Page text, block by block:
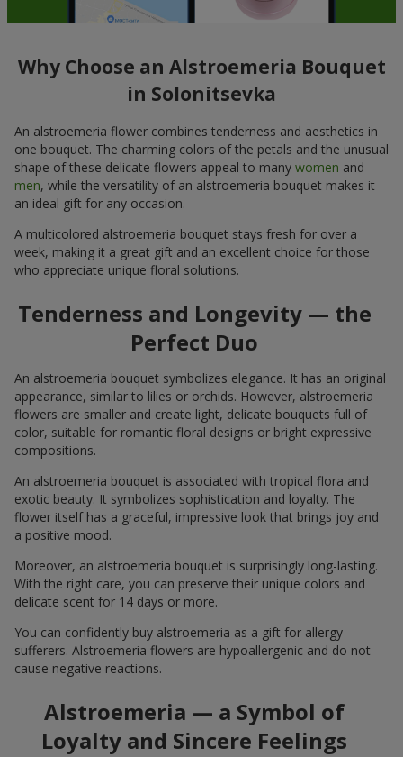
Why Choose an Alstroemeria Bouquet
in Solonitsevka
An alstroemeria flower combines tenderness and aesthetics in
one bouquet. The charming colors of the petals and the unusual
shape of these delicate flowers appeal to many women and
men, while the versatility of an alstroemeria bouquet makes it
an ideal gift for any occasion.
A multicolored alstroemeria bouquet stays fresh for over a
week, making it a great gift and an excellent choice for those
who appreciate unique floral solutions.
Tenderness and Longevity — the
Perfect Duo
An alstroemeria bouquet symbolizes elegance. It has an original
appearance, similar to lilies or orchids. However, alstroemeria
flowers are smaller and create light, delicate bouquets full of
color, suitable for romantic floral designs or bright expressive
compositions.
An alstroemeria bouquet is associated with tropical flora and
exotic beauty. It symbolizes sophistication and loyalty. The
flower itself has a graceful, impressive look that brings joy and
a positive mood.
Moreover, an alstroemeria bouquet is surprisingly long-lasting.
With the right care, you can preserve their unique colors and
delicate scent for 14 days or more.
You can confidently buy alstroemeria as a gift for allergy
sufferers. Alstroemeria flowers are hypoallergenic and do not
cause negative reactions.
Alstroemeria — a Symbol of
Loyalty and Sincere Feelings